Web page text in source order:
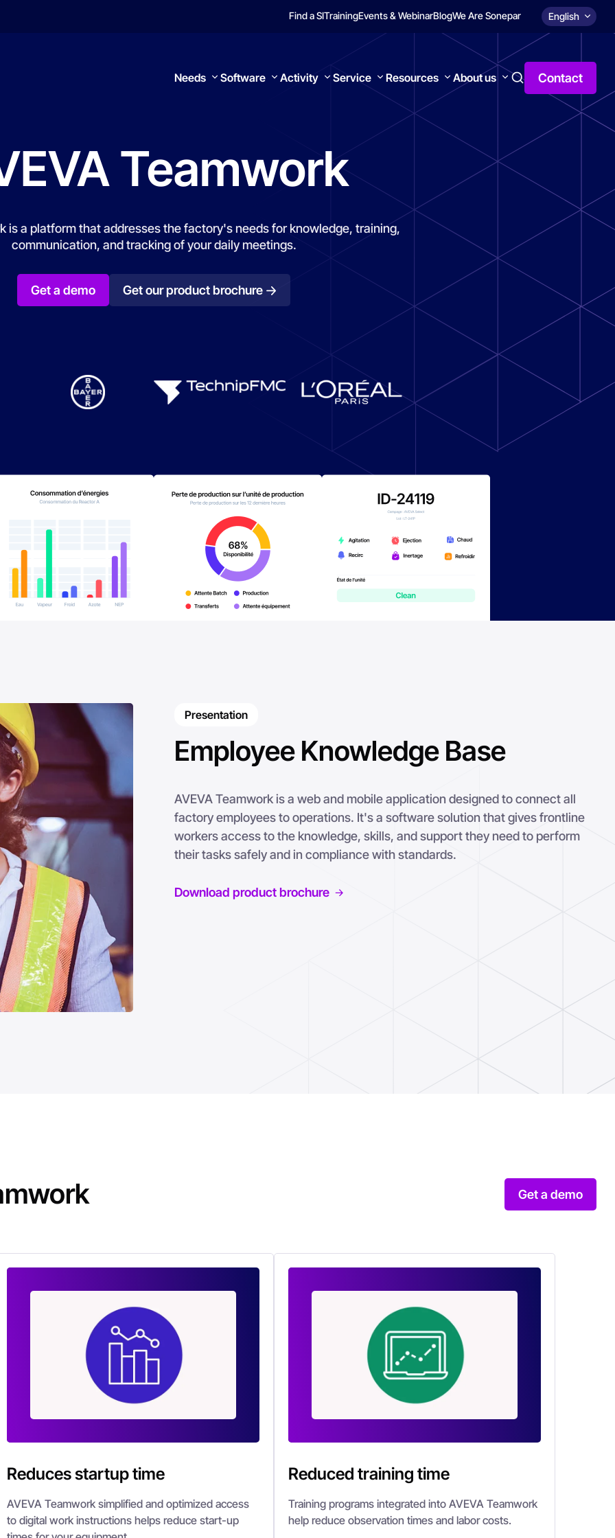
Find a SITrainingEvents & WebinarBlogWe Are Sonepar English
Needs Software Activity Service Resources About us Contact
Teamwork
is a platform that addresses the factory's needs for knowledge, training,
communication, and tracking of your daily meetings.
Get a demo Get our product brochure
Presentation
Employee Knowledge Base
AVEVA Teamwork is a web and mobile application designed to connect all
factory employees to operations. It's a software solution that gives frontline
workers access to the knowledge, skills, and support they need to perform
their tasks safely and in compliance with standards.
Download product brochure
Get a demo
Reduces startup time
AVEVA Teamwork simplified and optimized access
to digital work instructions helps reduce start-up
Reduced training time
Training programs integrated into AVEVA Teamwork
help reduce observation times and labor costs.